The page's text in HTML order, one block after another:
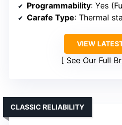
Programmability: Yes
Carafe Type: Thermal
VIEW
See Our Full
CLASSIC RELIABILITY